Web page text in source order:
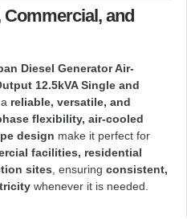
and
Diesel Generator Air-
12.5kVA Single and
reliable, versatile, and
flexibility, air-cooled
design make it perfect for
facilities, residential
sites , ensuring consistent,
whenever it is needed.